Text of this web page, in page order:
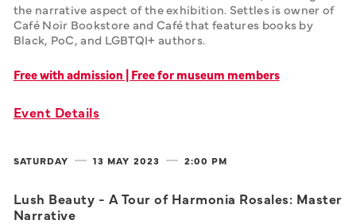
the narrative aspect of the exhibition. Settles is owner of
Café Noir Bookstore and Café that features books by
Black, PoC, and LGBTQI+ authors.
Free with admission | Free for museum members
Event Details
SATURDAY 13 MAY 2023 2:00 PM
Lush Beauty - A Tour of Harmonia Rosales: Master
Narrative